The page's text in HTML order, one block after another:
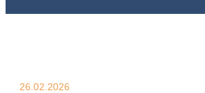
26.02.2026